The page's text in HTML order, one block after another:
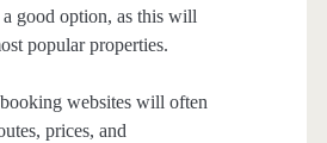
good option, as this will
popular properties.
websites will often
prices, and